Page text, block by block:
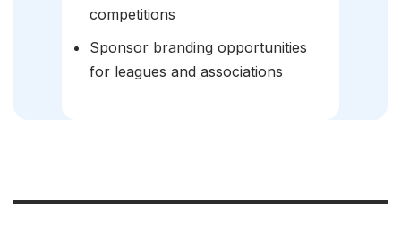
competitions
Sponsor branding opportunities
for leagues and associations